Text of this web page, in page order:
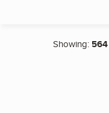
Showing: 564